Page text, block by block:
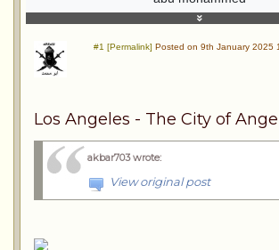
#1 [Permalink] Posted on 9th January 2025
Los Angeles - The City of
akbar703 wrote:
View original post